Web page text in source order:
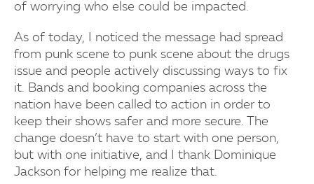
of worrying who else could be impacted.
As of today, I noticed the message had spread
from punk scene to punk scene about the drugs
issue and people actively discussing ways to fix
it. Bands and booking companies across the
nation have been called to action in order to
keep their shows safer and more secure. The
change doesn’t have to start with one person,
but with one initiative, and I thank Dominique
Jackson for helping me realize that.